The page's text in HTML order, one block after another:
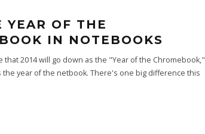
YEAR OF THE
IN NOTEBOOKS
that 2014 will go down as the "Year of the Chromebook,"
the year of the netbook. There's one big difference this